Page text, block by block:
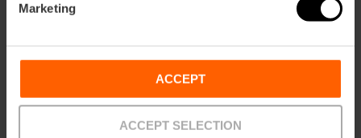
Marketing
ACCEPT
ACCEPT SELECTION
Audit:100
Banquet:45
Cocktail:70